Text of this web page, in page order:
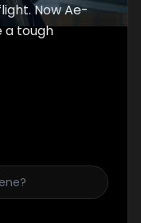
Now Ae-
a tough